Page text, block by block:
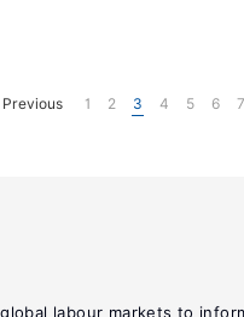
Previous 1 2 3 4 5 6 7
labour markets to